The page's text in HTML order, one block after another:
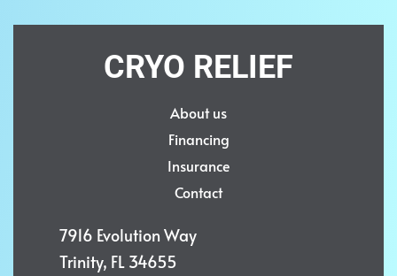
CRYO RELIEF
About us
Financing
Insurance
Contact
7916 Evolution Way
Trinity, FL 34655